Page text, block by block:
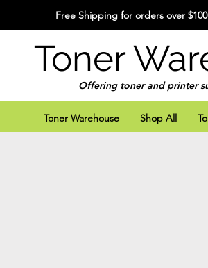
Free Shipping for orders over
Toner
Offering toner and printer
Toner Warehouse Shop All